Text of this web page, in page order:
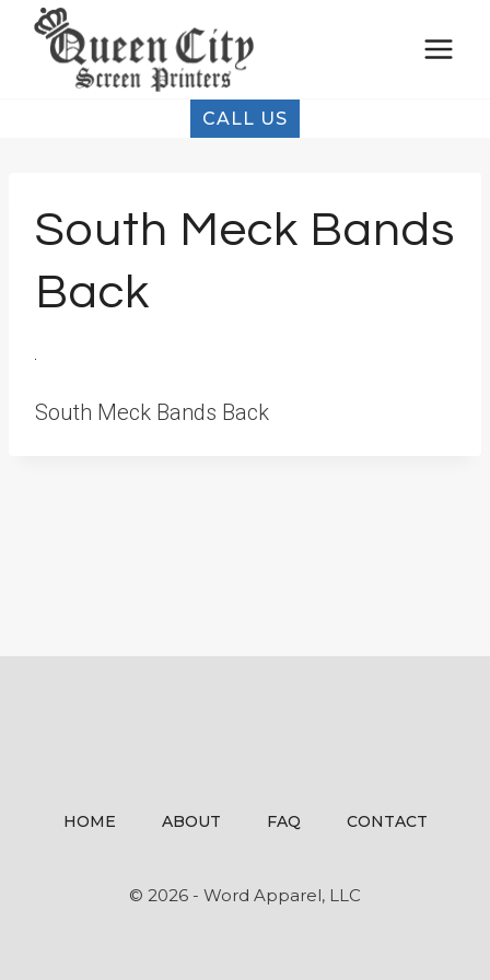
Skip
CALL US
South Meck Bands
Back
South Meck Bands Back
HOME ABOUT FAQ CONTACT
© 2026 - Word Apparel, LLC